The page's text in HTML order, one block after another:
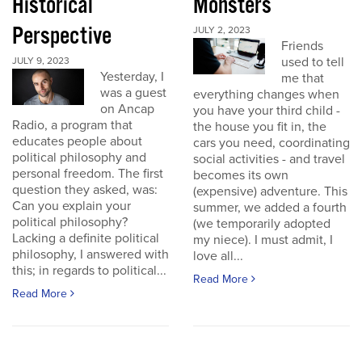
Perspective
JULY 9, 2023
Yesterday, I
was a guest
on Ancap
Radio, a program that
educates people about
political philosophy and
personal freedom. The first
question they asked, was:
Can you explain your
political philosophy?
Lacking a definite political
philosophy, I answered with
this; in regards to political...
Read More
JULY 2, 2023
Friends
used to tell
me that
everything changes when
you have your third child -
the house you fit in, the
cars you need, coordinating
social activities - and travel
becomes its own
(expensive) adventure. This
summer, we added a fourth
(we temporarily adopted
my niece). I must admit, I
love all...
Read More